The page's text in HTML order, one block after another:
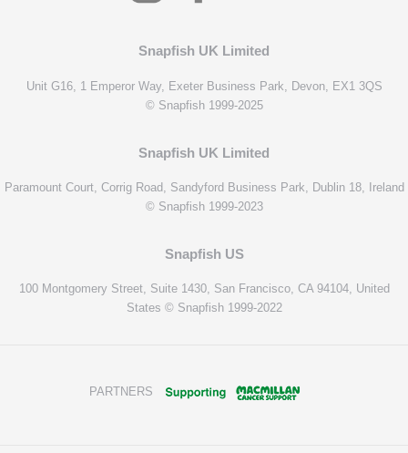
Snapfish UK Limited
Unit G16, 1 Emperor Way, Exeter Business Park, Devon, EX1 3QS
© Snapfish 1999-2025
Snapfish UK Limited
Paramount Court, Corrig Road, Sandyford Business Park, Dublin 18, Ireland
© Snapfish 1999-2023
Snapfish US
100 Montgomery Street, Suite 1430, San Francisco, CA 94104, United
States © Snapfish 1999-2022
PARTNERS